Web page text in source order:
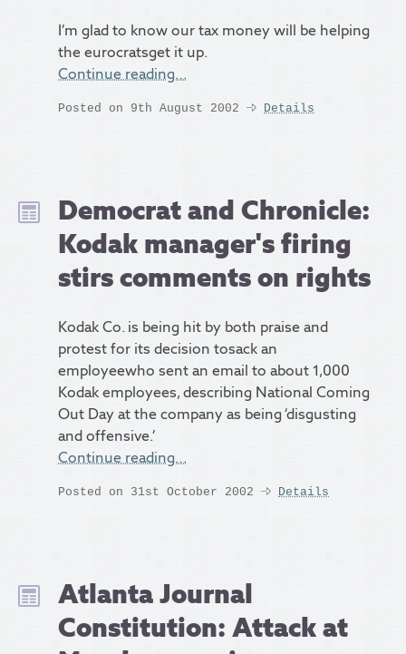
I’m glad to know our tax money will be helping
the eurocratsget it up.
Continue reading…
Posted on 9th August 2002 Details
Democrat and Chronicle:
Kodak manager's firing
stirs comments on rights
Kodak Co. is being hit by both praise and
protest for its decision tosack an
employeewho sent an email to about 1,000
Kodak employees, describing National Coming
Out Day at the company as being ‘disgusting
and offensive.’
Continue reading…
Posted on 31st October 2002 Details
Atlanta Journal
Constitution: Attack at